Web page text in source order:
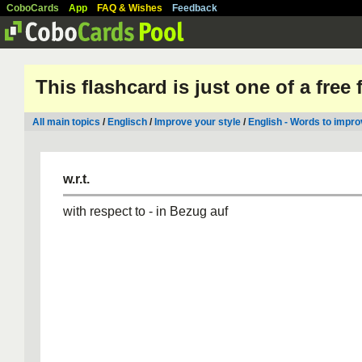
CoboCards App FAQ & Wishes Feedback
This flashcard is just one of a free
All main topics / Englisch / Improve your style / English - Words to
w.r.t.
with respect to - in Bezug auf